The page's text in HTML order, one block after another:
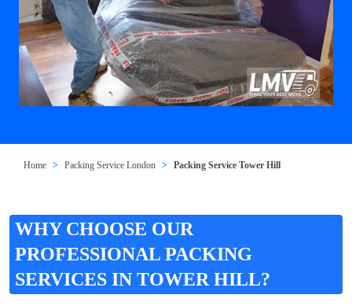
Home Packing Service London Packing Service Tower Hill
WHY CHOOSE OUR
PROFESSIONAL PACKING
SERVICES IN TOWER HILL?